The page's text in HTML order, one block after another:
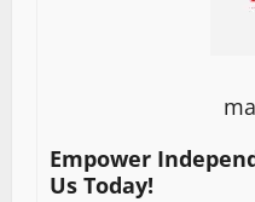
Empower
Us Today!